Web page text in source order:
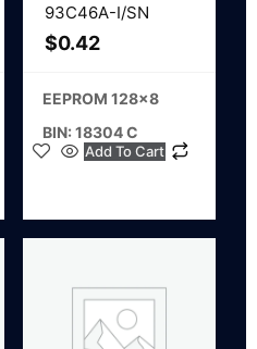
93C46A-I/SN
$0.42
EEPROM 128×8
BIN: 18304 C
Add To Cart